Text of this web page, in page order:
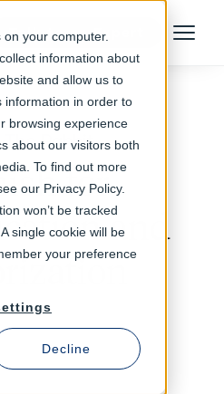
your computer.
information about
and allow us to
information in order to
browsing experience
about our visitors both
To find out more
our Privacy Policy.
won’t be tracked
single cookie will be
your preference
Decline
Talk to an Expert Menu
The Rabbit
for
and